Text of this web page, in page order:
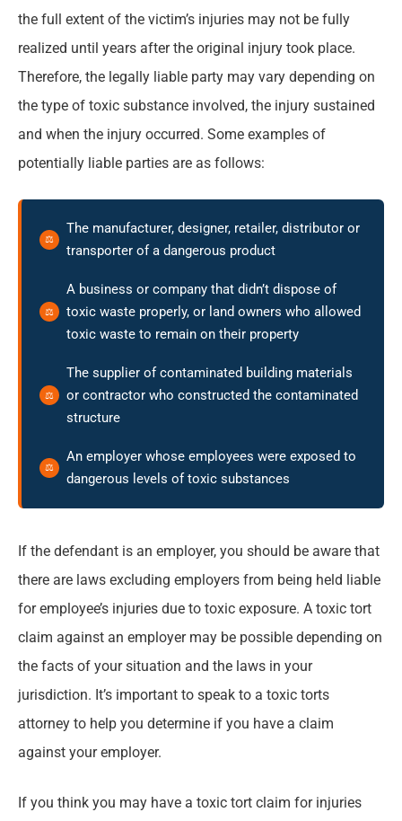
the full extent of the victim’s injuries may not be fully
realized until years after the original injury took place.
Therefore, the legally liable party may vary depending on
the type of toxic substance involved, the injury sustained
and when the injury occurred. Some examples of
potentially liable parties are as follows:
The manufacturer, designer, retailer, distributor or
transporter of a dangerous product
A business or company that didn’t dispose of
toxic waste properly, or land owners who allowed
toxic waste to remain on their property
The supplier of contaminated building materials
or contractor who constructed the contaminated
structure
An employer whose employees were exposed to
dangerous levels of toxic substances
If the defendant is an employer, you should be aware that
there are laws excluding employers from being held liable
for employee’s injuries due to toxic exposure. A toxic tort
claim against an employer may be possible depending on
the facts of your situation and the laws in your
jurisdiction. It’s important to speak to a toxic torts
attorney to help you determine if you have a claim
against your employer.
If you think you may have a toxic tort claim for injuries